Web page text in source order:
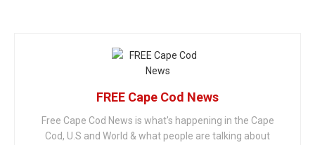
FREE Cape Cod News
Free Cape Cod News is what's happening in the Cape
Cod, U.S and World & what people are talking about